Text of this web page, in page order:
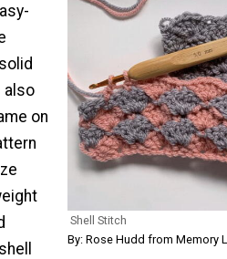
Shell Stitch
By: Rose Hudd from Memory
also
on